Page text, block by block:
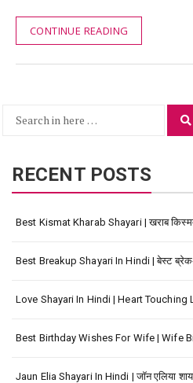
CONTINUE READING
Search
RECENT POSTS
Best Kismat Kharab Shayari | खराब
Best Breakup Shayari In Hindi | बेस्ट
Love Shayari In Hindi | Heart Touching
Best Birthday Wishes For Wife | Wife
Jaun Elia Shayari In Hindi | जॉन एलिया